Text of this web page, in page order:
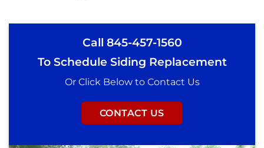
Call 845-457-1560
To Schedule Siding Replacement
Or Click Below to Contact Us
CONTACT US